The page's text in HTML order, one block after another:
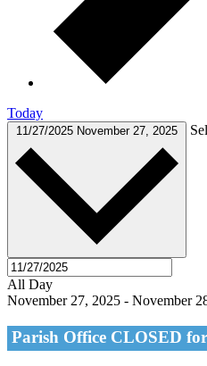
Today
11/27/2025 November 27, 2025
All Day
November 27, 2025 - November
Parish Office CLOSED